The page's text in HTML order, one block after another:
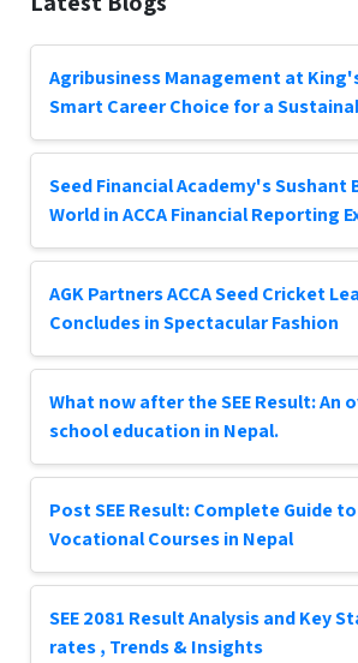
Agribusiness Management at
Smart Career Choice for a
Seed Financial Academy's
World in ACCA Financial Reporting
AGK Partners ACCA Seed Cricket
Concludes in Spectacular Fashion
What now after the SEE Result: An
school education in Nepal.
Post SEE Result: Complete Guide
Vocational Courses in Nepal
SEE 2081 Result Analysis and Key
rates , Trends & Insights